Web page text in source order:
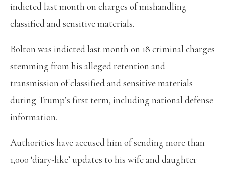
indicted last month on charges of mishandling
classified and sensitive materials.
Bolton was indicted last month on 18 criminal charges
stemming from his alleged retention and
transmission of classified and sensitive materials
during Trump’s first term, including national defense
information.
Authorities have accused him of sending more than
1,000 ‘diary-like’ updates to his wife and daughter